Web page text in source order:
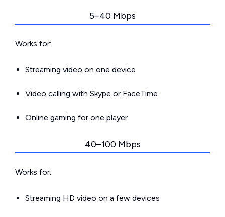
5–40 Mbps
Works for:
Streaming video on one device
Video calling with Skype or FaceTime
Online gaming for one player
40–100 Mbps
Works for:
Streaming HD video on a few devices